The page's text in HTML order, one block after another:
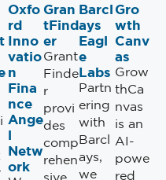
Oxfo
rd
Inno
vatio
n
Fina
nce
Ange
l
Netw
ork
Gran
tFind
er
Grant
Finde
r
provi
des
comp
rehen
Barcl
ays
Eagl
e
Labs
Partn
ering
with
Barcl
ays,
we
Gro
wth
Canv
as
Grow
thCa
nvas
is an
AI-
powe
red